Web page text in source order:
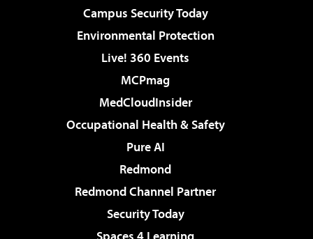
Campus Security Today
Environmental Protection
Live! 360 Events
MCPmag
MedCloudInsider
Occupational Health & Safety
Pure AI
Redmond
Redmond Channel Partner
Security Today